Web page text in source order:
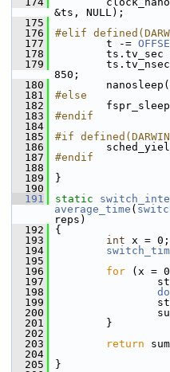
&ts, NULL);
  175
  176
#elif
  177
t -=
  178
ts.tv_sec = t /
  179
ts.tv_nsec = (t %
850;
  180
  181
#else
  182
  183
#endif
  184
  185
#if
  186
  187
#endif
  188
  189
}
  190
  191
static
average_time (
reps)
  192
{
  193
int x = 0;
  194
  195
  196
for (x =
  197
start
  198
  199
stop
  200
sum +=
  201
}
  202
  203
return
  204
  205
}